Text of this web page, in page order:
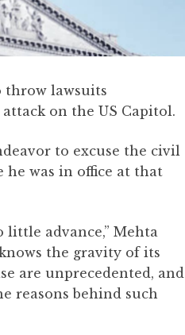
throw lawsuits
on the US Capitol.
to excuse the civil
he was in office at that
advance,” Mehta
the gravity of its
are unprecedented, and
reasons behind such